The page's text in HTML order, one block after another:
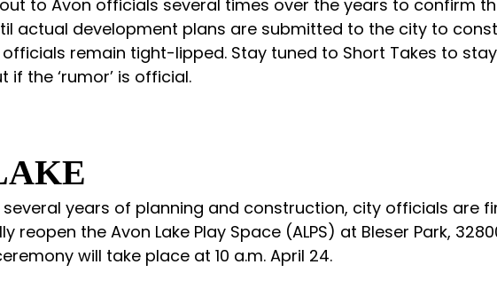
to Avon officials several times over the years to confirm
actual development plans are submitted to the city to
remain tight-lipped. Stay tuned to Short Takes to stay
if the ‘rumor’ is official.
years of planning and construction, city officials are
reopen the Avon Lake Play Space (ALPS) at Bleser Park,
will take place at 10 a.m. April 24.